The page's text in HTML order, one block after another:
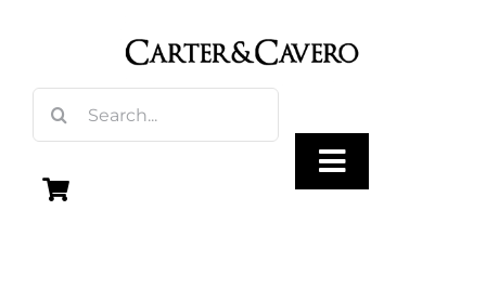
for:
Toggle